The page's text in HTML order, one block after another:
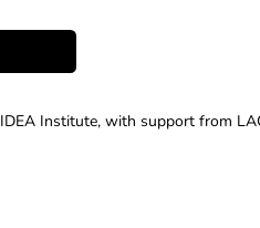
Institute, with support from